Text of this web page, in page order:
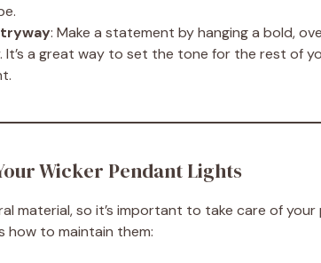
: Make a statement by hanging a bold,
It’s a great way to set the tone for the rest of
Wicker Pendant Lights
material, so it’s important to take care of
how to maintain them: